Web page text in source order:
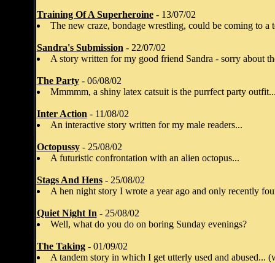
Training Of A Superheroine- 13/07/02
The new craze, bondage wrestling, could be coming to a
Sandra's Submission - 22/07/02
A story written for my good friend Sandra - sorry about
The Party- 06/08/02
Mmmmm, a shiny latex catsuit is the purrfect party
Inter Action - 11/08/02
An interactive story written for my male readers...
Octopussy- 25/08/02
A futuristic confrontation with an alien octopus...
Stags And Hens- 25/08/02
A hen night story I wrote a year ago and only recently
Quiet Night In - 25/08/02
Well, what do you do on boring Sunday evenings?
The Taking- 01/09/02
A tandem story in which I get utterly used and abused...